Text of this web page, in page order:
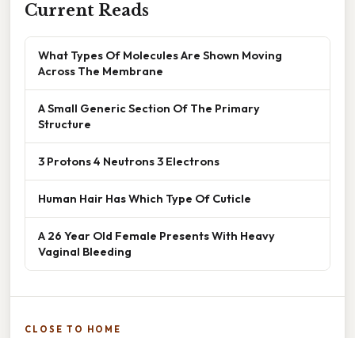
Current Reads
What Types Of Molecules Are Shown Moving
Across The Membrane
A Small Generic Section Of The Primary
Structure
3 Protons 4 Neutrons 3 Electrons
Human Hair Has Which Type Of Cuticle
A 26 Year Old Female Presents With Heavy
Vaginal Bleeding
CLOSE TO HOME